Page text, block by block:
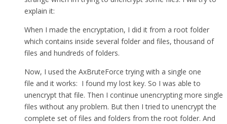
explain it:
When I made the encryptation, I did it from a root folder
which contains inside several folder and files, thousand of
files and hundreds of folders.
Now, I used the AxBruteForce trying with a single one
file and it works: I found my lost key. So I was able to
unencrypt that file. Then I continue unencrypting more single
files without any problem. But then I tried to unencrypt the
complete set of files and folders from the root folder. And